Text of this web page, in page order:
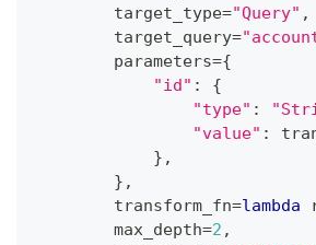
        target_type
="Query" ,
        target_query
=
        parameters
={
"id" :
{
"type" :
"value" :
} ,
} ,
        transform_fn
=lambda
        max_depth
=2 ,